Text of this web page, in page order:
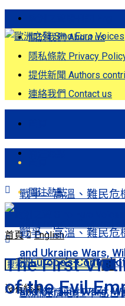
關於我們 About us
隱私條款 Privacy
提供新聞 Authors
連絡我們 Contact us
戰爭、高溫、難民危
and Ukraine Wars,
歐洲經濟恐扛不住
關注熱點
戰爭、高溫、難民危
洲Europe’s Control
and Ukraine Wars,
沒有結果
首頁 English
The First
of the Evil